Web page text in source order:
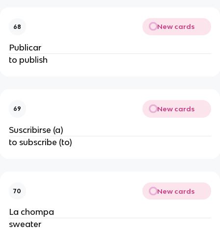
68 New cards
Publicar
to publish
69 New cards
Suscribirse (a)
to subscribe (to)
70 New cards
La chompa
sweater